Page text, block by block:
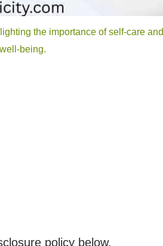
the importance of self-care and
being.
policy below.